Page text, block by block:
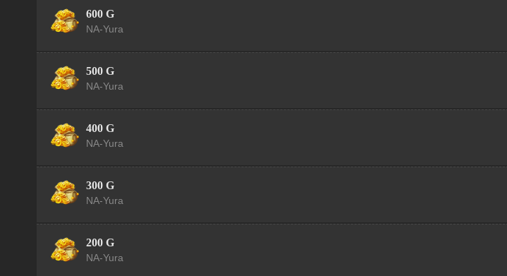
600 G
NA-Yura
500 G
NA-Yura
400 G
NA-Yura
300 G
NA-Yura
200 G
NA-Yura